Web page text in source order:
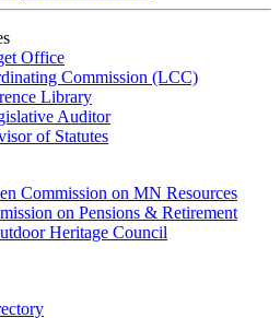
Office
Commission (LCC)
Library
Auditor
of Statutes
Commission on MN Resources
on Pensions & Retirement
Heritage Council